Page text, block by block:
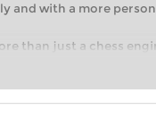
and with a more
than just a chess
taking your first
intelligently and